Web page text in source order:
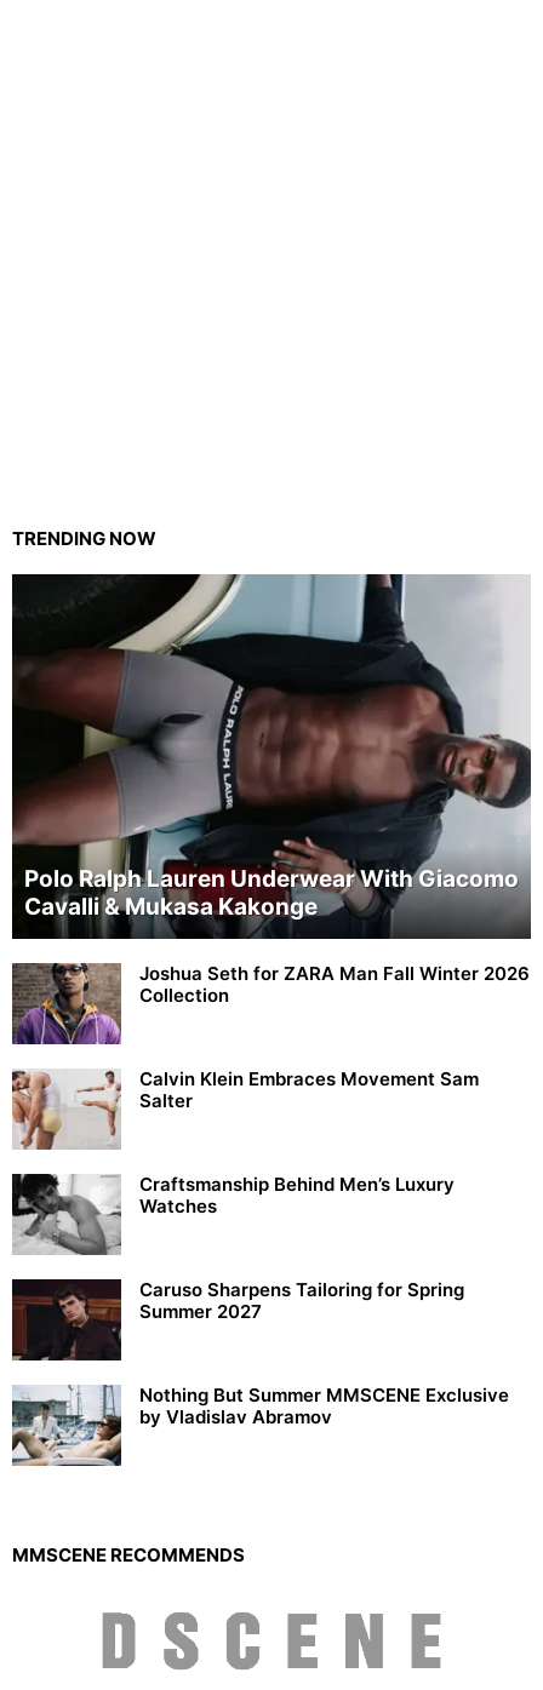
TRENDING NOW
Polo Ralph Lauren Underwear With Giacomo
Cavalli & Mukasa Kakonge
Joshua Seth for ZARA Man Fall Winter 2026
Collection
Calvin Klein Embraces Movement Sam
Salter
Craftsmanship Behind Men’s Luxury
Watches
Caruso Sharpens Tailoring for Spring
Summer 2027
Nothing But Summer MMSCENE Exclusive
by Vladislav Abramov
MMSCENE RECOMMENDS